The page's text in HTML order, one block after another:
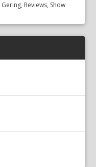
Gering, Reviews, Show